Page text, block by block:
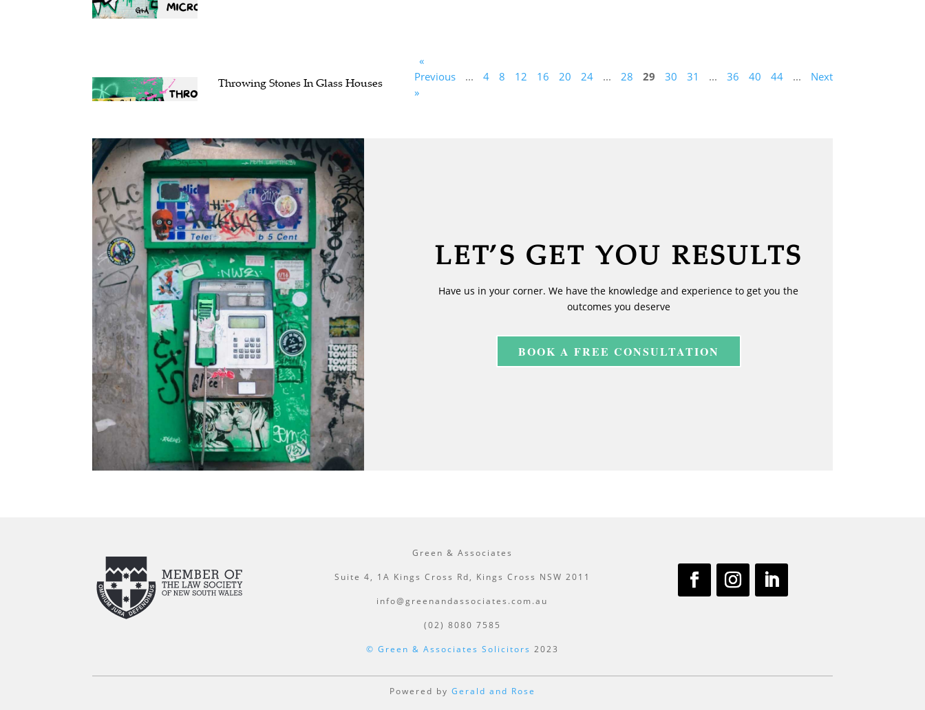
Throwing Stones In Glass Houses
«
Previous
... 4 8 12 16 20 24 ... 28 29 30 31 ... 36 40 44 ...
Next
»
LET’S GET YOU RESULTS
Have us in your corner. We have the knowledge and experience to get you the
outcomes you deserve
BOOK A FREE CONSULTATION
Green & Associates
Suite 4, 1A Kings Cross Rd, Kings Cross NSW 2011
info@greenandassociates.com.au
(02) 8080 7585
© Green & Associates Solicitors 2023
Powered by Gerald and Rose